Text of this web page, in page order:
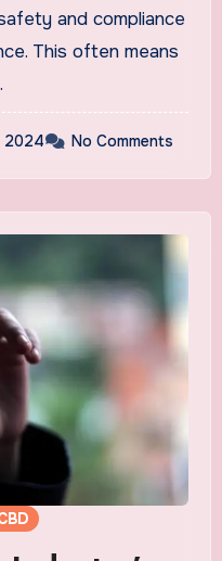
and compliance
This often means
2024 No Comments